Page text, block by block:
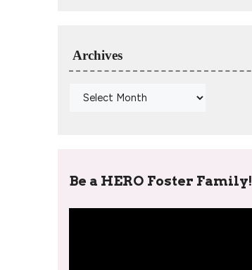
Archives
Be a HERO Foster Family!